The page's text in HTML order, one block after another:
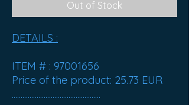
Out of Stock
DETAILS :
ITEM # : 97001656
Price of the product: 25.73 EUR
..................................................